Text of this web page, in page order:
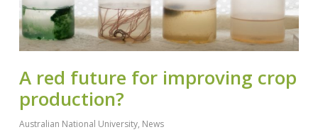
A red future for improving crop
production?
Australian National University, News